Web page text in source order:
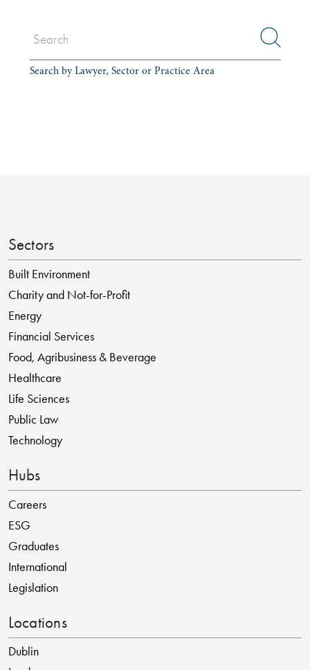
Search by Lawyer, Sector or Practice Area
Sectors
Built Environment
Charity and Not-for-Profit
Energy
Financial Services
Food, Agribusiness & Beverage
Healthcare
Life Sciences
Public Law
Technology
Hubs
Careers
ESG
Graduates
International
Legislation
Locations
Dublin